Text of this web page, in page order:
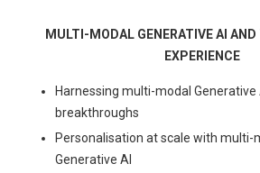
MULTI-MODAL GENERATIVE AI
EXPERIENCE
Harnessing multi-modal Generative
breakthroughs
Personalisation at scale with multi-
Generative AI